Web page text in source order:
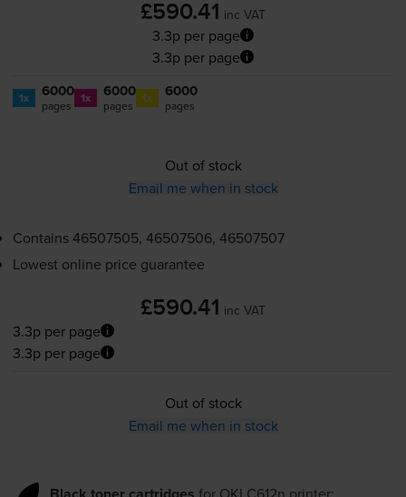
£590.41 inc VAT
3.3p per page
3.3p per page
1x 6000
pages 1x 6000
pages 1x 6000
pages
Out of stock
Email me when in stock
Contains46507505, 46507506, 46507507
Lowest online price guarantee
£590.41 inc VAT
3.3p per page
3.3p per page
Out of stock
Email me when in stock